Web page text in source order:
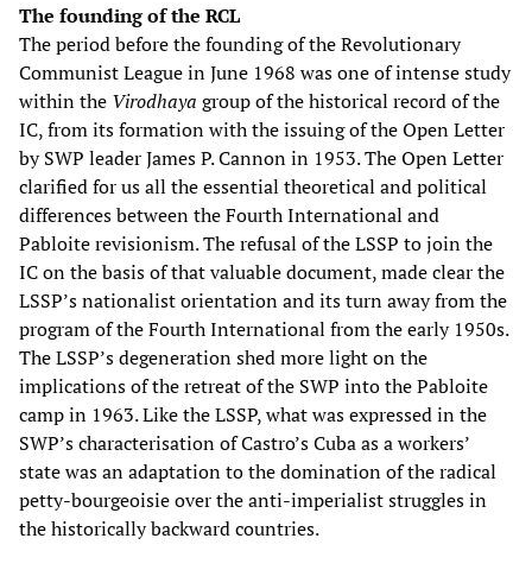
The founding of the RCL
The period before the founding of the Revolutionary
Communist League in June 1968 was one of intense study
within the Virodhaya group of the historical record of the
IC, from its formation with the issuing of the Open Letter
by SWP leader James P. Cannon in 1953. The Open Letter
clarified for us all the essential theoretical and political
differences between the Fourth International and
Pabloite revisionism. The refusal of the LSSP to join the
IC on the basis of that valuable document, made clear the
LSSP’s nationalist orientation and its turn away from the
program of the Fourth International from the early 1950s.
The LSSP’s degeneration shed more light on the
implications of the retreat of the SWP into the Pabloite
camp in 1963. Like the LSSP, what was expressed in the
SWP’s characterisation of Castro’s Cuba as a workers’
state was an adaptation to the domination of the radical
petty-bourgeoisie over the anti-imperialist struggles in
the historically backward countries.